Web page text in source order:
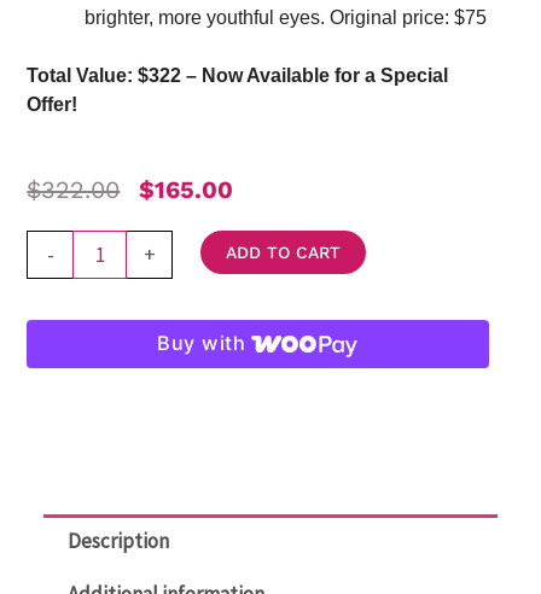
brighter, more youthful eyes. Original price: $75
Total Value: $322 – Now Available for a Special
Offer!
$322.00
Original
Was:
$322.00.
$165.00
Is:
$165.00.
-
Collagen
Rejuvenating
quantity
+ ADD TO CART
Buy with
Description